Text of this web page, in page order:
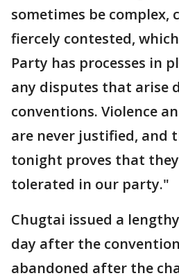
sometimes be complex,
fiercely contested,
Party has processes in
any disputes that arise
conventions. Violence
are never justified, and
tonight proves that
tolerated in our party."
Chugtai issued a
day after the
abandoned after the